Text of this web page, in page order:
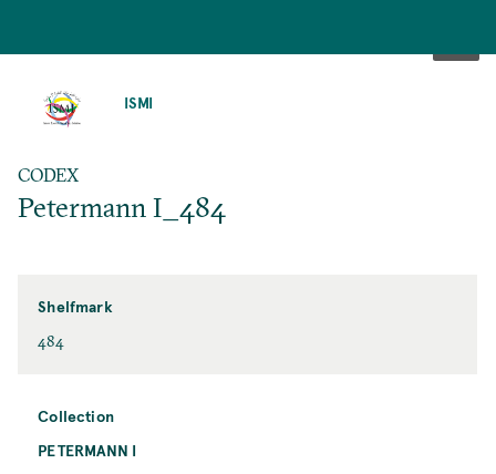
ISMI
CODEX
Petermann I_484
Shelfmark
484
Collection
PETERMANN I